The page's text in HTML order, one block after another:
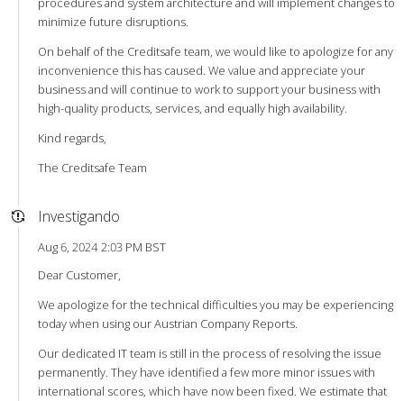
minimize future disruptions.
On behalf of the Creditsafe team, we would like to apologize for any
inconvenience this has caused. We value and appreciate your
business and will continue to work to support your business with
high-quality products, services, and equally high availability.
Kind regards,
The Creditsafe Team
Investigando
Aug 6, 2024 2:03 PM BST
Dear Customer,
We apologize for the technical difficulties you may be experiencing
today when using our Austrian Company Reports.
Our dedicated IT team is still in the process of resolving the issue
permanently. They have identified a few more minor issues with
international scores, which have now been fixed. We estimate that